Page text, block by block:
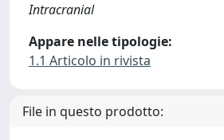
Intracranial
Appare nelle tipologie:
1.1 Articolo in rivista
File in questo prodotto: